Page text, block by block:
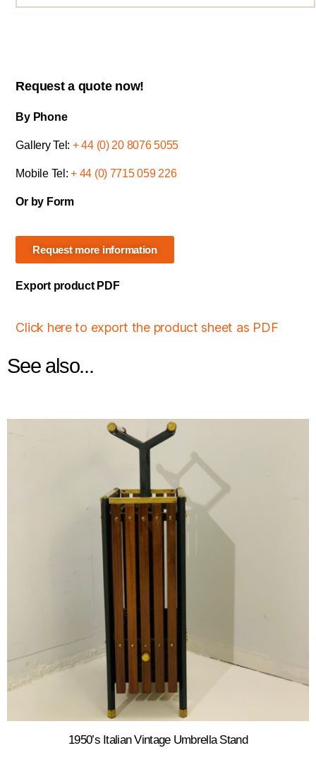
Request a quote now!
By Phone
Gallery Tel: + 44 (0) 20 8076 5055
Mobile Tel:+ 44 (0) 7715 059 226
Or by Form
Request more information
Export product PDF
Click here to export the product sheet as PDF
See also...
1950’s Italian Vintage Umbrella Stand